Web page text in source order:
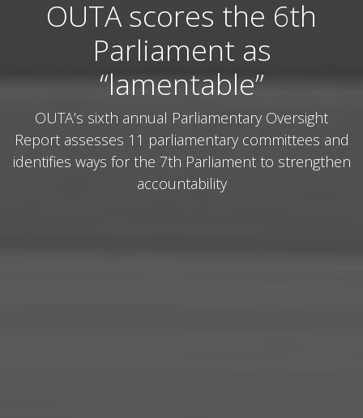
OUTA scores the 6th
Parliament as
“lamentable”
OUTA’s sixth annual Parliamentary Oversight
Report assesses 11 parliamentary committees and
identifies ways for the 7th Parliament to strengthen
accountability